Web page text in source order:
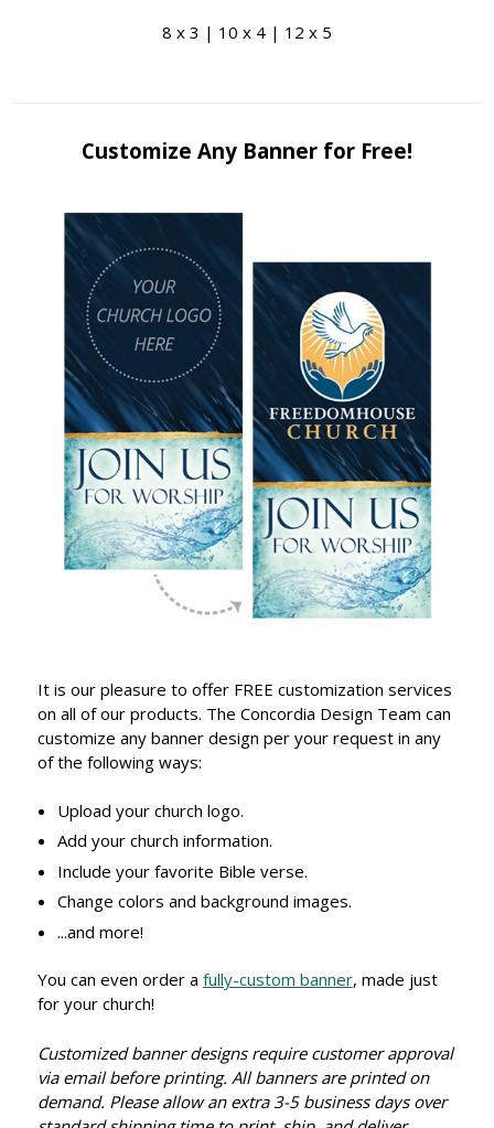
8 x 3 | 10 x 4 | 12 x 5
Customize Any Banner for Free!
It is our pleasure to offer FREE customization services
on all of our products. The Concordia Design Team can
customize any banner design per your request in any
of the following ways:
Upload your church logo.
Add your church information.
Include your favorite Bible verse.
Change colors and background images.
...and more!
You can even order a fully-custom banner, made just
for your church!
Customized banner designs require customer approval
via email before printing. All banners are printed on
demand. Please allow an extra 3-5 business days over